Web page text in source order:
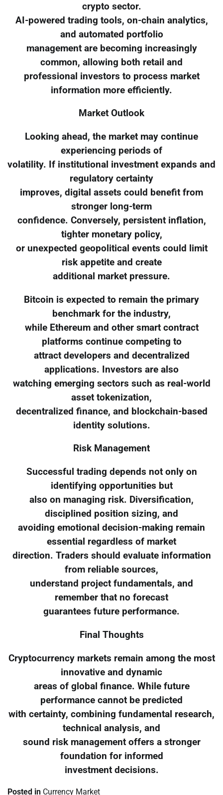
crypto sector.
AI-powered trading tools, on-chain analytics,
and automated portfolio
management are becoming increasingly
common, allowing both retail and
professional investors to process market
information more efficiently.
Market Outlook
Looking ahead, the market may continue
experiencing periods of
volatility. If institutional investment expands and
regulatory certainty
improves, digital assets could benefit from
stronger long-term
confidence. Conversely, persistent inflation,
tighter monetary policy,
or unexpected geopolitical events could limit
risk appetite and create
additional market pressure.
Bitcoin is expected to remain the primary
benchmark for the industry,
while Ethereum and other smart contract
platforms continue competing to
attract developers and decentralized
applications. Investors are also
watching emerging sectors such as real-world
asset tokenization,
decentralized finance, and blockchain-based
identity solutions.
Risk Management
Successful trading depends not only on
identifying opportunities but
also on managing risk. Diversification,
disciplined position sizing, and
avoiding emotional decision-making remain
essential regardless of market
direction. Traders should evaluate information
from reliable sources,
understand project fundamentals, and
remember that no forecast
guarantees future performance.
Final Thoughts
Cryptocurrency markets remain among the most
innovative and dynamic
areas of global finance. While future
performance cannot be predicted
with certainty, combining fundamental research,
technical analysis, and
sound risk management offers a stronger
foundation for informed
investment decisions.
Posted in Currency Market